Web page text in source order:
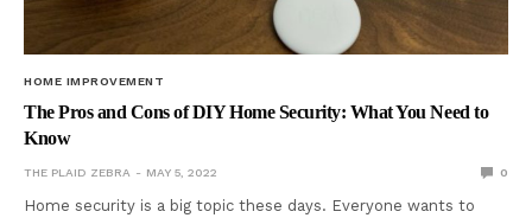
HOME IMPROVEMENT
The Pros and Cons of DIY Home Security: What You Need to
Know
THE PLAID ZEBRA MAY 5, 2022 0
Home security is a big topic these days. Everyone wants to